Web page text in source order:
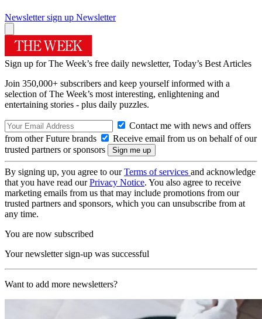
Newsletter sign up Newsletter
Sign up for The Week’s free daily newsletter, Today’s Best Articles
Join 350,000+ subscribers and keep yourself informed with a
selection of The Week’s most interesting, enlightening and
entertaining stories - plus daily puzzles.
Contact me with news and offers
from other Future brands
Receive email from us on behalf of our
trusted partners or sponsors
By signing up, you agree to ourTerms of services and acknowledge
that you have read ourPrivacy Notice. You also agree to receive
marketing emails from us that may include promotions from our
trusted partners and sponsors, which you can unsubscribe from at
any time.
You are now subscribed
Your newsletter sign-up was successful
Want to add more newsletters?